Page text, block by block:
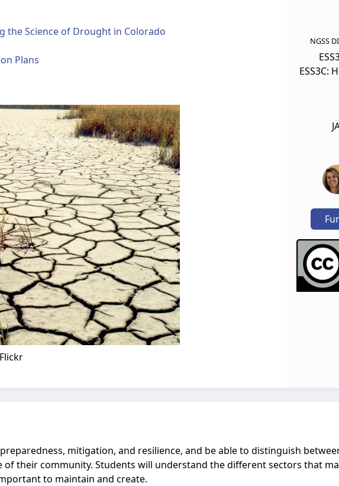
the Science of Drought in Colorado
Plans
NGSS
ESS3C:
mitigation, and resilience, and be able to distinguish
their community. Students will understand the different sectors that
to maintain and create.